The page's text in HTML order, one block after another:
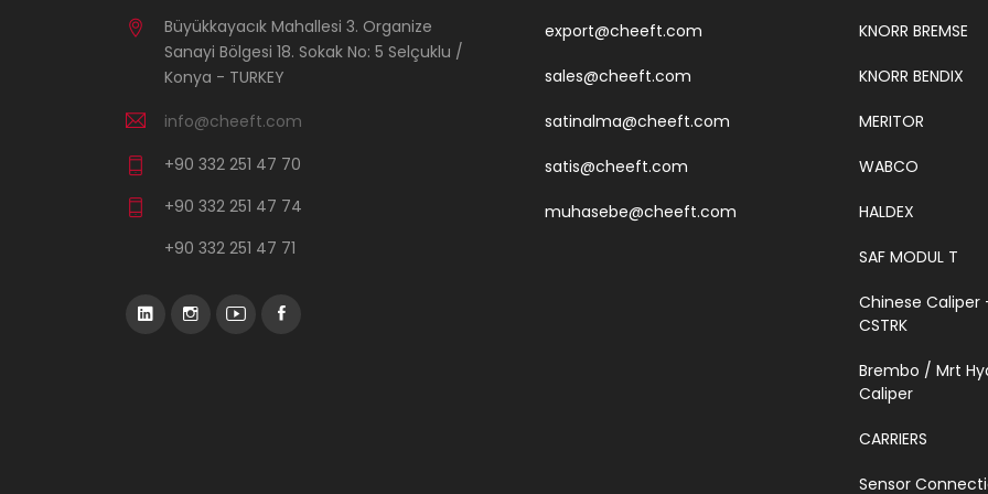
Büyükkayacık Mahallesi 3. Organize
Sanayi Bölgesi 18. Sokak No: 5 Selçuklu /
Konya - TURKEY
info@cheeft.com
+90 332 251 47 70
+90 332 251 47 74
+90 332 251 47 71
export@cheeft.com
sales@cheeft.com
satinalma@cheeft.com
satis@cheeft.com
muhasebe@cheeft.com
KNORR BREMSE
KNORR BENDIX
MERITOR
WABCO
HALDEX
SAF MODUL T
Chinese Caliper
CSTRK
Brembo / Mrt
Caliper
CARRIERS
Sensor